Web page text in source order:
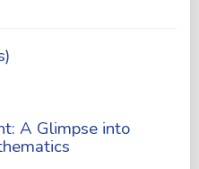
A Glimpse into